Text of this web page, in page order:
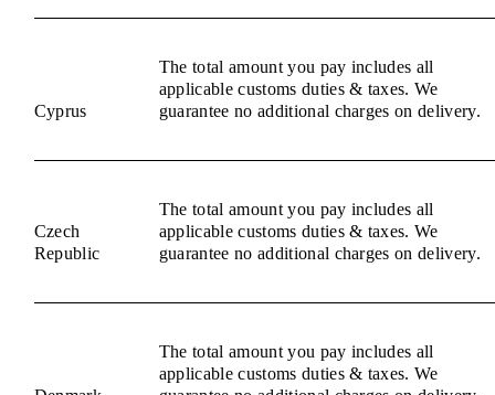
Cyprus
The total amount you pay includes all
applicable customs duties & taxes. We
guarantee no additional charges on delivery.
Czech
Republic
The total amount you pay includes all
applicable customs duties & taxes. We
guarantee no additional charges on delivery.
The total amount you pay includes all
applicable customs duties & taxes. We